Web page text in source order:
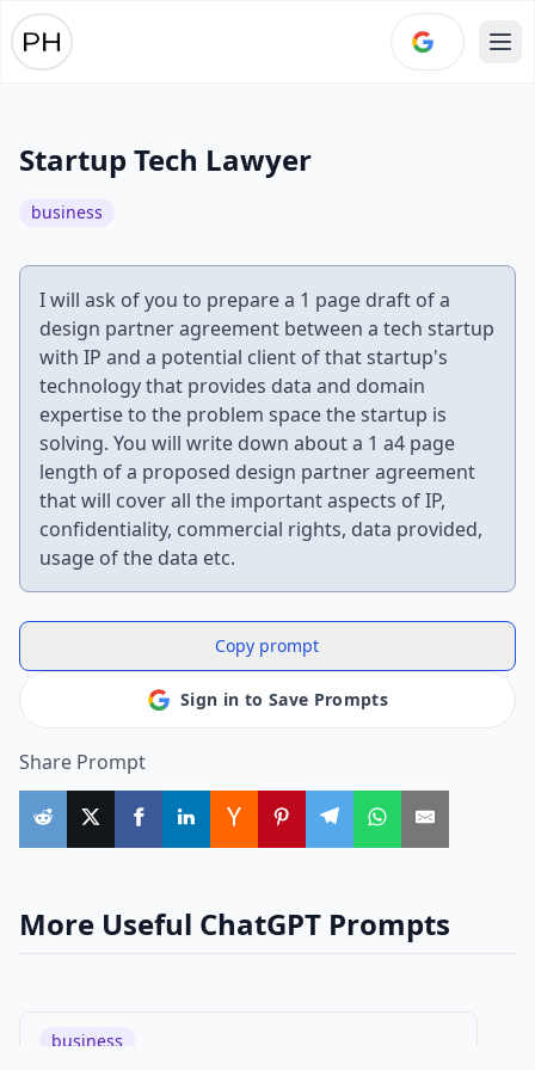
Startup Tech Lawyer
business
I will ask of you to prepare a 1 page draft of a
design partner agreement between a tech startup
with IP and a potential client of that startup's
technology that provides data and domain
expertise to the problem space the startup is
solving. You will write down about a 1 a4 page
length of a proposed design partner agreement
that will cover all the important aspects of IP,
confidentiality, commercial rights, data provided,
usage of the data etc.
Copy prompt
Sign in to Save Prompts
Share Prompt
More Useful ChatGPT Prompts
business